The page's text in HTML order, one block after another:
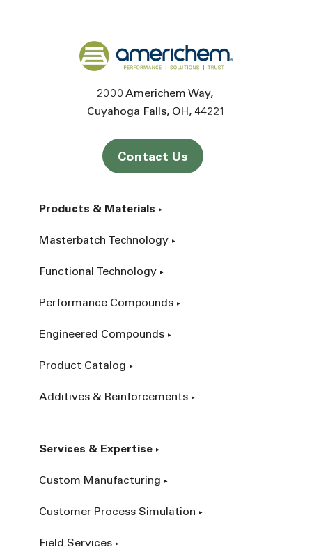
Back to home
2000 Americhem Way
Cuyahoga Falls OH 44221
Contact Us
Products & Materials
Masterbatch Technology
Functional Technology
Performance Compounds
Engineered Compounds
Product Catalog
Additives & Reinforcements
Services & Expertise
Custom Manufacturing
Customer Process Simulation
Field Services